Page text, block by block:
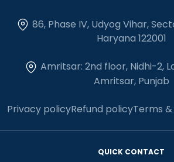
86, Phase IV, Udyog Vihar,
Haryana 122001
Amritsar: 2nd floor, Nidhi-2,
Amritsar, Punjab
Privacy policyRefund policyTerms
QUICK CONTACT